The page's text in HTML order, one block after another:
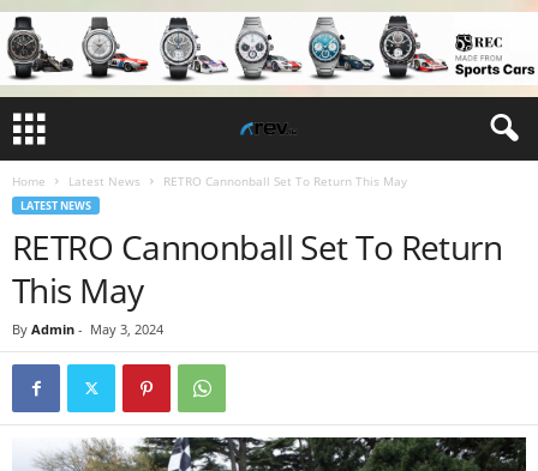
Home Latest News RETRO Cannonball Set To Return This May
LATEST NEWS
RETRO Cannonball Set To Return
This May
By Admin - May 3, 2024